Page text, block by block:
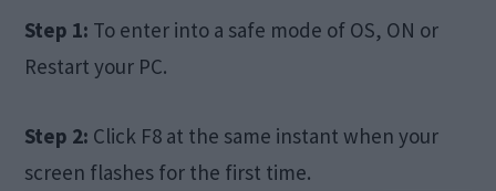
Step 1: To enter into a safe mode of OS, ON or
Restart your PC.
Step 2: Click F8 at the same instant when your
screen flashes for the first time.